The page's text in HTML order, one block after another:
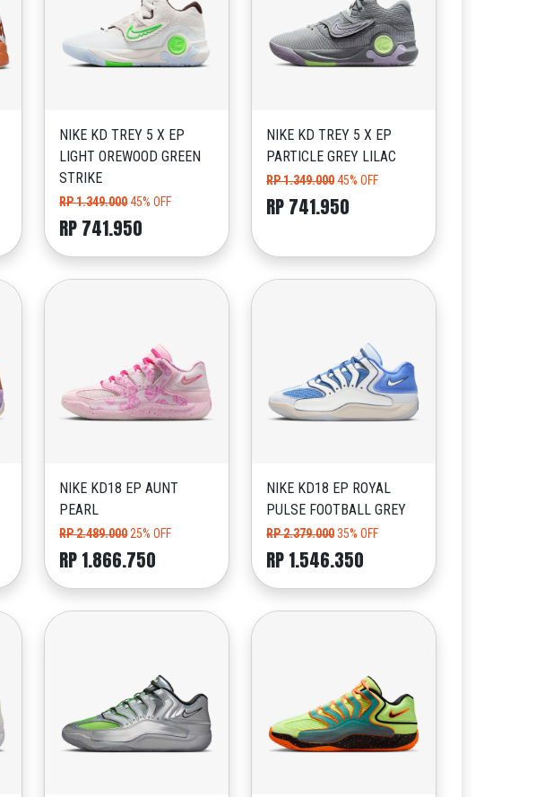
NIKE KD TREY 5 X EP
LIGHT OREWOOD GREEN
STRIKE
RP 1.349.00045% OFF
RP 741.950
NIKE KD TREY 5 X EP
PARTICLE GREY LILAC
RP 1.349.00045% OFF
RP 741.950
NIKE KD18 EP AUNT
PEARL
RP 2.489.000 25% OFF
RP 1.866.750
NIKE KD18 EP ROYAL
PULSE FOOTBALL GREY
RP 2.379.00035% OFF
RP 1.546.350